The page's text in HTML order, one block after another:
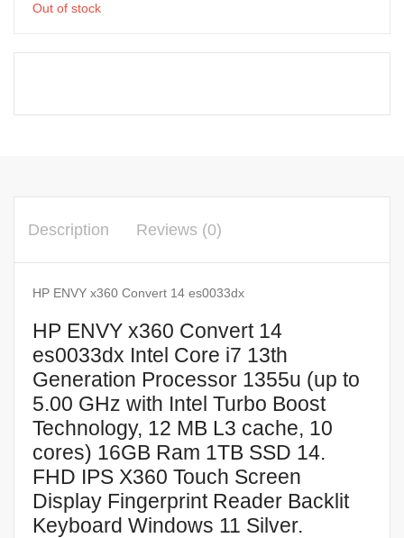
Out of stock
Description Reviews (0)
HP ENVY x360 Convert 14 es0033dx
HP ENVY x360 Convert 14
es0033dx Intel Core i7 13th
Generation Processor 1355u (up to
5.00 GHz with Intel Turbo Boost
Technology, 12 MB L3 cache, 10
cores) 16GB Ram 1TB SSD 14.
FHD IPS X360 Touch Screen
Display Fingerprint Reader Backlit
Keyboard Windows 11 Silver.